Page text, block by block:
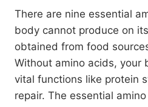
There are nine essential
body cannot produce on
obtained from food
Without amino acids, your
vital functions like protein
repair. The essential